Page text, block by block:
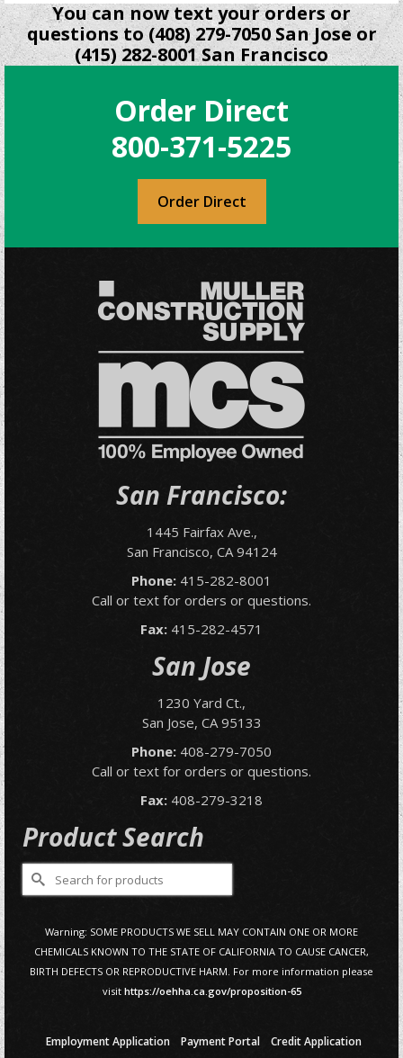
You can now text your orders or
questions to (408) 279-7050 San Jose or
(415) 282-8001 San Francisco
Order Direct
800-371-5225
Order Direct
San Francisco:
1445 Fairfax Ave.,
San Francisco, CA 94124
Phone: 415-282-8001
Call or text for orders or questions.
Fax: 415-282-4571
San Jose
1230 Yard Ct.,
San Jose, CA 95133
Phone: 408-279-7050
Call or text for orders or questions.
Fax: 408-279-3218
Product Search
Search
for:
Warning: SOME PRODUCTS WE SELL MAY CONTAIN ONE OR MORE
CHEMICALS KNOWN TO THE STATE OF CALIFORNIA TO CAUSE CANCER,
BIRTH DEFECTS OR REPRODUCTIVE HARM. For more information please
visit https://oehha.ca.gov/proposition-65
Employment Application Payment Portal Credit Application